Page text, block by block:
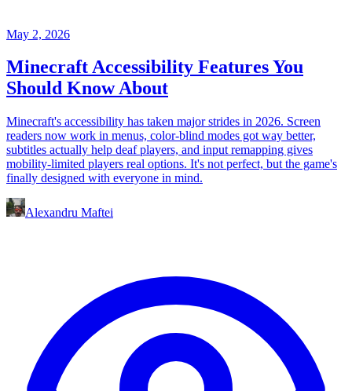
May 2, 2026
Minecraft Accessibility Features You
Should Know About
Minecraft's accessibility has taken major strides in 2026. Screen
readers now work in menus, color-blind modes got way better,
subtitles actually help deaf players, and input remapping gives
mobility-limited players real options. It's not perfect, but the game's
finally designed with everyone in mind.
Alexandru Maftei